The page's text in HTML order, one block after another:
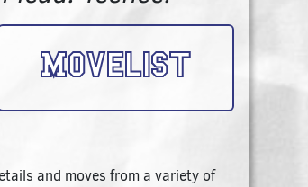
Movelist
and moves from a variety of